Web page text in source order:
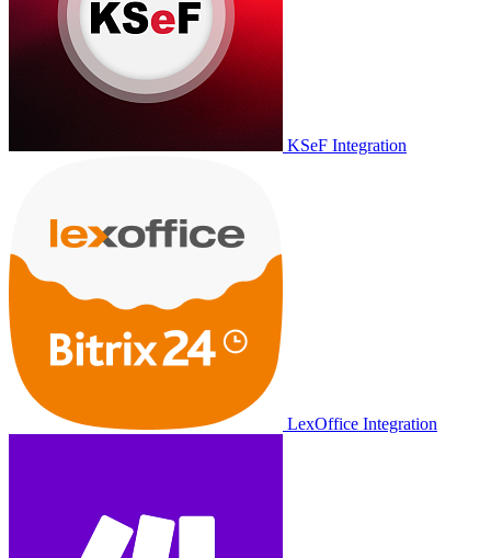
KSeF Integration
LexOffice Integration